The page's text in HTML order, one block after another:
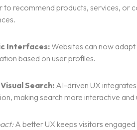
to recommend products, services, or
Interfaces:Websites can now adapt
based on user profiles.
Search:AI-driven UX
making search more interactive
A better UX keeps visitors